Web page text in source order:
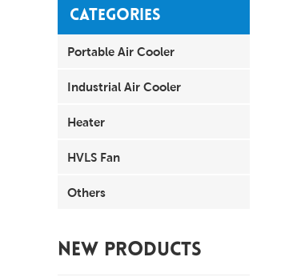
CATEGORIES
Portable Air Cooler
Industrial Air Cooler
Heater
HVLS Fan
Others
NEW PRODUCTS